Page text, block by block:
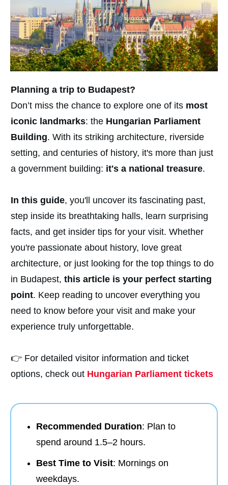
Planning a trip to Budapest?
Don’t miss the chance to explore one of its most
iconic landmarks: the Hungarian Parliament
Building. With its striking architecture, riverside
setting, and centuries of history, it's more than just
a government building: it's a national treasure.
In this guide, you'll uncover its fascinating past,
step inside its breathtaking halls, learn surprising
facts, and get insider tips for your visit. Whether
you're passionate about history, love great
architecture, or just looking for the top things to do
in Budapest, this article is your perfect starting
point. Keep reading to uncover everything you
need to know before your visit and make your
experience truly unforgettable.
👉 For detailed visitor information and ticket
options, check out Hungarian Parliament tickets
Recommended Duration: Plan to
spend around 1.5–2 hours.
Best Time to Visit: Mornings on
weekdays.